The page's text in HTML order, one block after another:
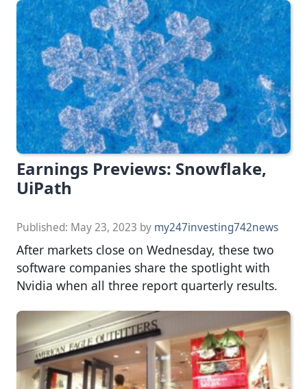
Earnings Previews: Snowflake,
UiPath
Published: May 23, 2023 by my247investing742news
After markets close on Wednesday, these two
software companies share the spotlight with
Nvidia when all three report quarterly results.